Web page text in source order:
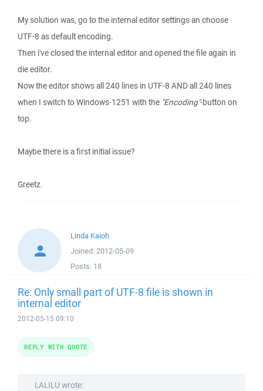
My solution was, go to the internal editor settings an choose
UTF-8 as default encoding.
Then i've closed the internal editor and opened the file again in
die editor.
Now the editor shows all 240 lines in UTF-8 AND all 240 lines
when I switch to Windows-1251 with the "Encoding"-button on
top.
Maybe there is a first initial issue?
Greetz.
Linda Kaioh
Joined: 2012-05-09
Posts: 18
Re: Only small part of UTF-8 file is shown in
internal editor
2012-05-15 09:10
LALILU wrote:
REPLY WITH QUOTE